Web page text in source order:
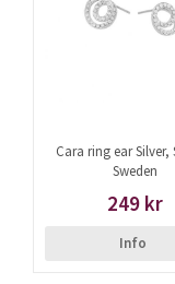
Cara ring ear Silver,
Sweden
249 kr
Info